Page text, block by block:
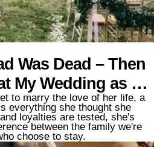
Was Dead – Then
My Wedding as My
Me down the
to marry the love of her life, a
everything she thought she
loyalties are tested, she's
between the family we're
choose to stay.